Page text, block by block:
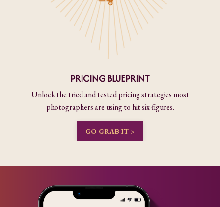
PRICING BLUEPRINT
Unlock the tried and tested pricing strategies most
photographers are using to hit six-figures.
GO GRAB IT >